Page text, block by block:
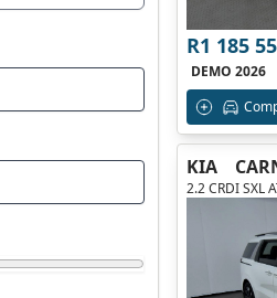
R1 185
DEMO 2026
KIA
2.2 CRDI SXL